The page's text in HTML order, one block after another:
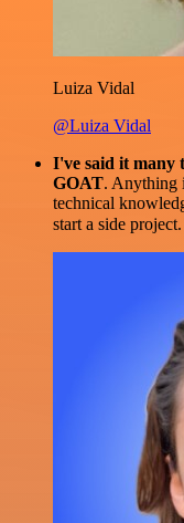
Luiza Vidal
@Luiza Vidal
I've said it many
GOAT. Anything
technical
start a side